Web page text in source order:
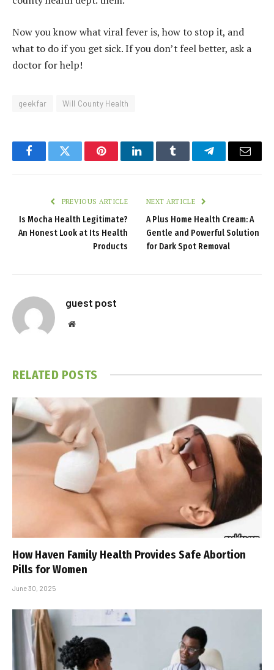
Now you know what viral fever is, how to stop it, and
what to do if you get sick. If you don’t feel better, ask a
doctor for help!
geekfar Will County Health
FacebookTwitter PinterestLinkedInTumblr TelegramEmail
PREVIOUS ARTICLE
Is Mocha Health Legitimate?
An Honest Look at Its Health
Products
NEXT ARTICLE
A Plus Home Health Cream: A
Gentle and Powerful Solution
for Dark Spot Removal
guest post
Website
RELATED POSTS
How Haven Family Health Provides Safe Abortion
Pills for Women
June 30, 2025